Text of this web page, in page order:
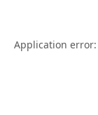
Application